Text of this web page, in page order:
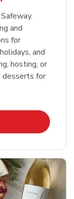
and
for
and
hosting, or
desserts for
New Tab